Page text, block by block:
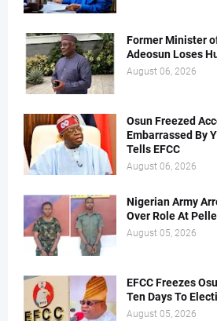
Former Minister
Adeosun Loses
August 06, 2026
Osun Freezed
Embarrassed By
Tells EFCC
August 06, 2026
Nigerian Army
Over Role At
August 05, 2026
EFCC Freezes
Ten Days To
August 05, 2026